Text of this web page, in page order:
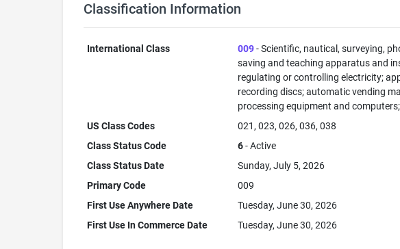
Classification Information
International Class 009- Scientific, nautical, surveying,
saving and teaching apparatus and
regulating or controlling electricity;
recording discs; automatic vending
processing equipment and
US Class Codes
021, 023, 026, 036, 038
Class Status Code
6- Active
Class Status Date
Sunday, July 5, 2026
Primary Code
009
First Use Anywhere Date
Tuesday, June 30, 2026
First Use In Commerce Date
Tuesday, June 30, 2026